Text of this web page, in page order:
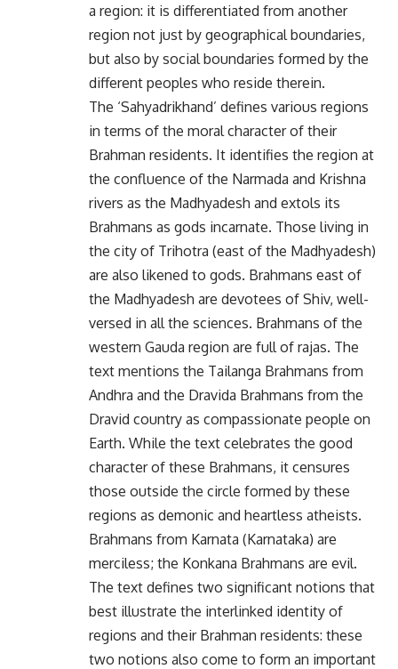
a region: it is differentiated from another
region not just by geographical boundaries,
but also by social boundaries formed by the
different peoples who reside therein.
The ‘Sahyadrikhand’ defines various regions
in terms of the moral character of their
Brahman residents. It identifies the region at
the confluence of the Narmada and Krishna
rivers as the Madhyadesh and extols its
Brahmans as gods incarnate. Those living in
the city of Trihotra (east of the Madhyadesh)
are also likened to gods. Brahmans east of
the Madhyadesh are devotees of Shiv, well-
versed in all the sciences. Brahmans of the
western Gauda region are full of rajas. The
text mentions the Tailanga Brahmans from
Andhra and the Dravida Brahmans from the
Dravid country as compassionate people on
Earth. While the text celebrates the good
character of these Brahmans, it censures
those outside the circle formed by these
regions as demonic and heartless atheists.
Brahmans from Karnata (Karnataka) are
merciless; the Konkana Brahmans are evil.
The text defines two significant notions that
best illustrate the interlinked identity of
regions and their Brahman residents: these
two notions also come to form an important